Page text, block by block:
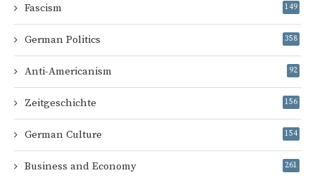
Fascism 149
German Politics 358
Anti-Americanism 92
Zeitgeschichte 156
German Culture 154
Business and Economy 261